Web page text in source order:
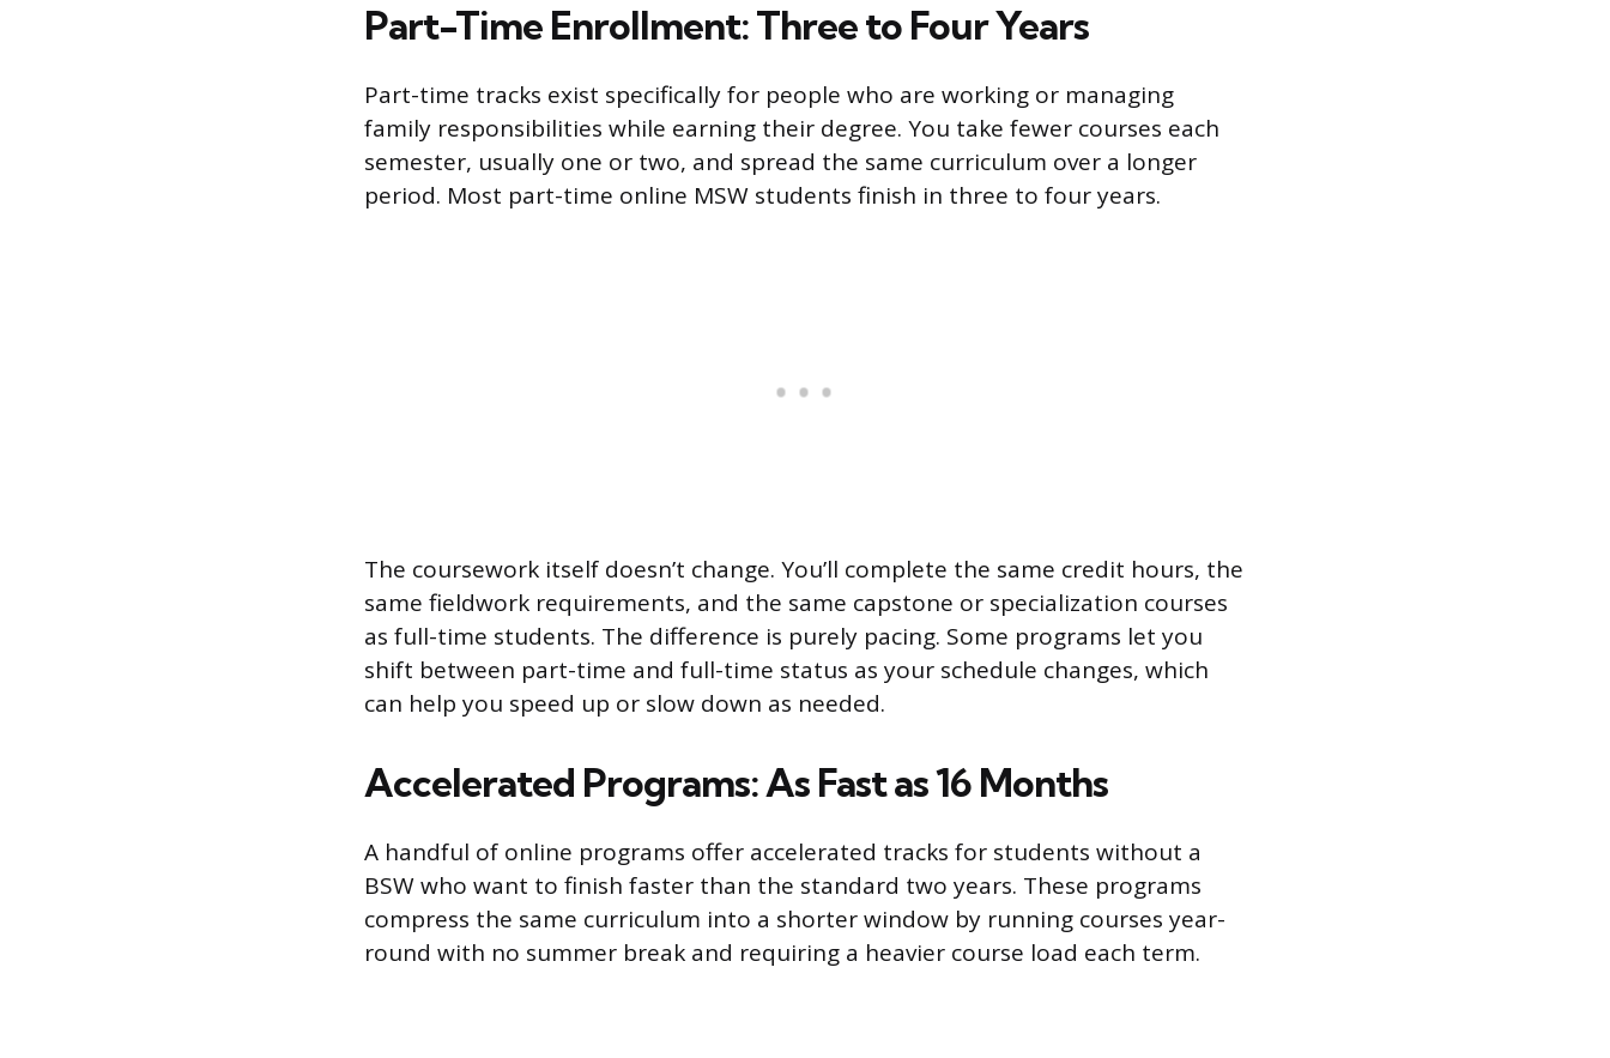
Part-Time Enrollment: Three to Four Years
Part-time tracks exist specifically for people who are working or managing
family responsibilities while earning their degree. You take fewer courses each
semester, usually one or two, and spread the same curriculum over a longer
period. Most part-time online MSW students finish in three to four years.
The coursework itself doesn’t change. You’ll complete the same credit hours, the
same fieldwork requirements, and the same capstone or specialization courses
as full-time students. The difference is purely pacing. Some programs let you
shift between part-time and full-time status as your schedule changes, which
can help you speed up or slow down as needed.
Accelerated Programs: As Fast as 16 Months
A handful of online programs offer accelerated tracks for students without a
BSW who want to finish faster than the standard two years. These programs
compress the same curriculum into a shorter window by running courses year-
round with no summer break and requiring a heavier course load each term.